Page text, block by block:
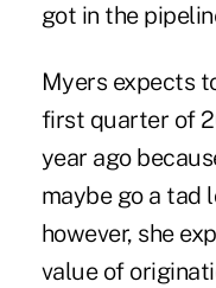
got in the
Myers expects
first quarter of
year ago
maybe go a tad
however, she
value of